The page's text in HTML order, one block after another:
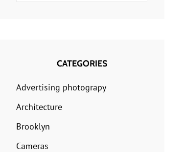
CATEGORIES
Advertising photograpy
Architecture
Brooklyn
Cameras